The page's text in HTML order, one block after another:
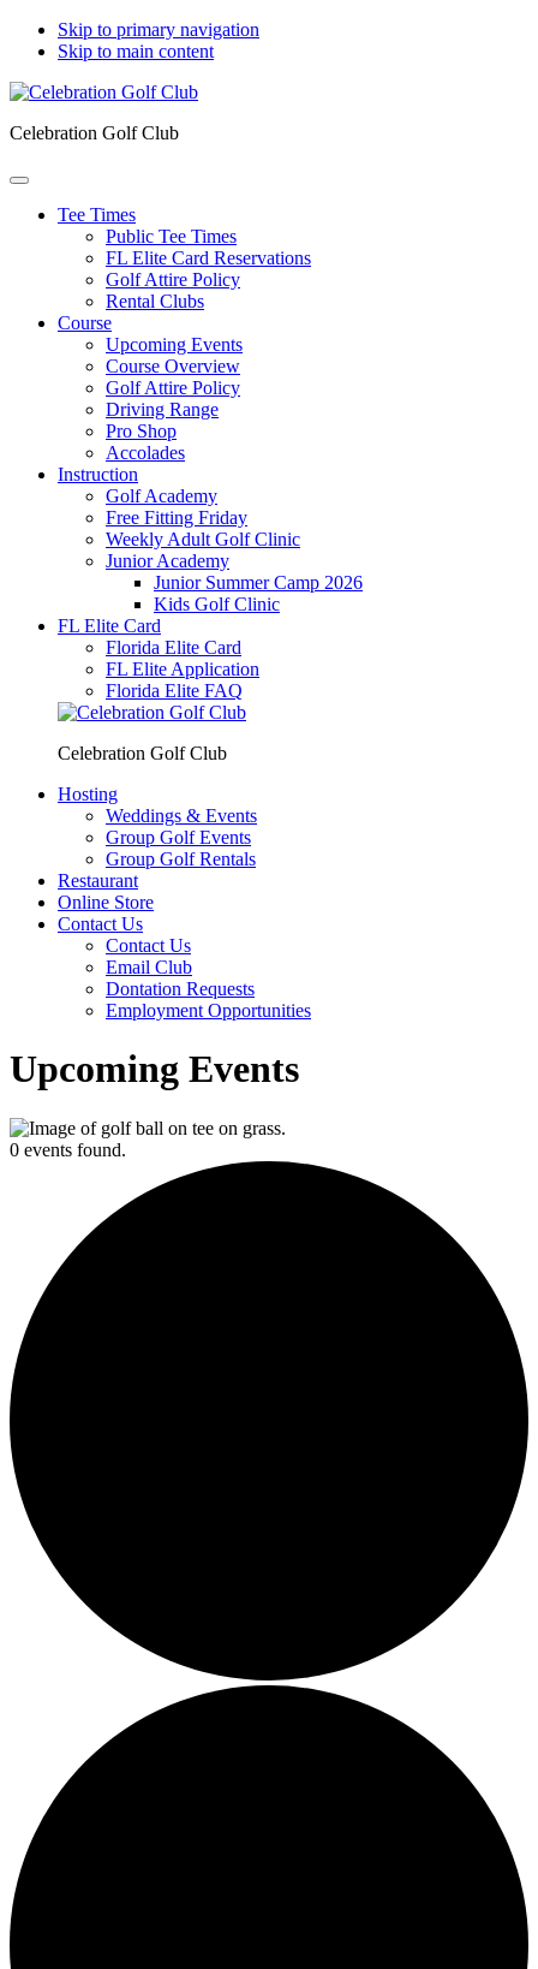
Skip to primary navigation
Skip to main content
Celebration Golf Club
Tee Times
Public Tee Times
FL Elite Card Reservations
Golf Attire Policy
Rental Clubs
Course
Upcoming Events
Course Overview
Golf Attire Policy
Driving Range
Pro Shop
Accolades
Instruction
Golf Academy
Free Fitting Friday
Weekly Adult Golf Clinic
Junior Academy
Junior Summer Camp 2026
Kids Golf Clinic
FL Elite Card
Florida Elite Card
FL Elite Application
Florida Elite FAQ
Celebration Golf Club
Hosting
Weddings & Events
Group Golf Events
Group Golf Rentals
Restaurant
Online Store
Contact Us
Contact Us
Email Club
Dontation Requests
Employment Opportunities
Upcoming Events
0 events found.